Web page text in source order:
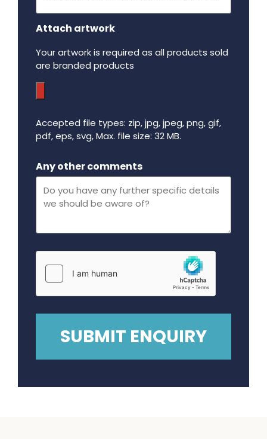
Attach artwork
Your artwork is required as all products sold
are branded products
Accepted file types: zip, jpg, jpeg, png, gif,
pdf, eps, svg, Max. file size: 32 MB.
Any other comments